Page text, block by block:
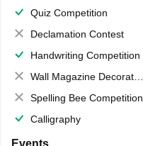
Quiz Competition
Declamation Contest
Handwriting Competition
Wall Magazine Decoration
Spelling Bee Competition
Calligraphy